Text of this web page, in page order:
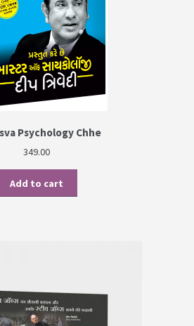
Psychology Chhe
349.00
Add to cart